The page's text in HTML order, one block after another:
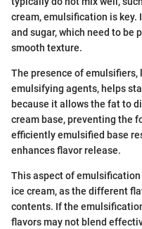
cream, emulsification is key.
and sugar, which need to be
smooth texture.
The presence of emulsifiers,
emulsifying agents, helps
because it allows the fat to
cream base, preventing the
efficiently emulsified base
enhances flavor release.
This aspect of
ice cream, as the different
contents. If the
flavors may not blend